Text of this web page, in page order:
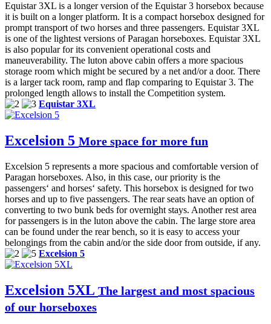
Equistar 3XL is a longer version of the Equistar 3 horsebox because
it is built on a longer platform. It is a compact horsebox designed for
prompt transport of two horses and three passengers. Equistar 3XL
is one of the lightest versions of Paragan horseboxes. Equistar 3XL
is also popular for its convenient operational costs and
maneuverability. The luton above cabin offers a more spacious
storage room which might be secured by a net and/or a door. There
is a larger tack room, ramp and flap comparing to Equistar 3. The
prolonged length allows to install the Competition system.
Equistar 3XL
Excelsion 5 More space for more fun
Excelsion 5 represents a more spacious and comfortable version of
Paragan horseboxes. Also, in this case, our priority is the
passengers‘ and horses‘ safety. This horsebox is designed for two
horses and up to five passengers. The rear seats have an option of
converting to two bunk beds for overnight stays. Another rest area
for passengers is in the luton above the cabin. The large store area
can be found under the rear bench, so it is easy to access your
belongings from the cabin and/or the side door from outside, if any.
Excelsion 5
Excelsion 5XL The largest and most spacious
of our horseboxes